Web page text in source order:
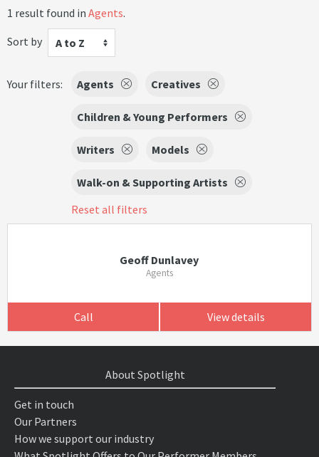
1 result found in Agents.
Sort by
A to Z
Your filters: Agents Creatives
Children & Young Performers
Writers Models
Walk-on & Supporting Artists
Reset all filters
Geoff Dunlavey
Agents
Call View details
About Spotlight
Get in touch
Our Partners
How we support our industry